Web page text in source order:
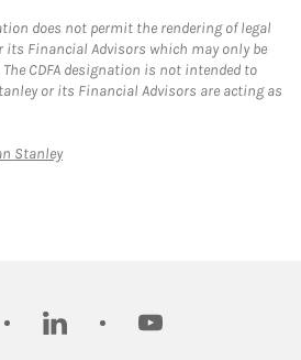
does not permit the rendering of legal
its Financial Advisors which may only be
CDFA designation is not intended to
or its Financial Advisors are acting as
StanleyLink Opens in New Tab
linkedin youtube